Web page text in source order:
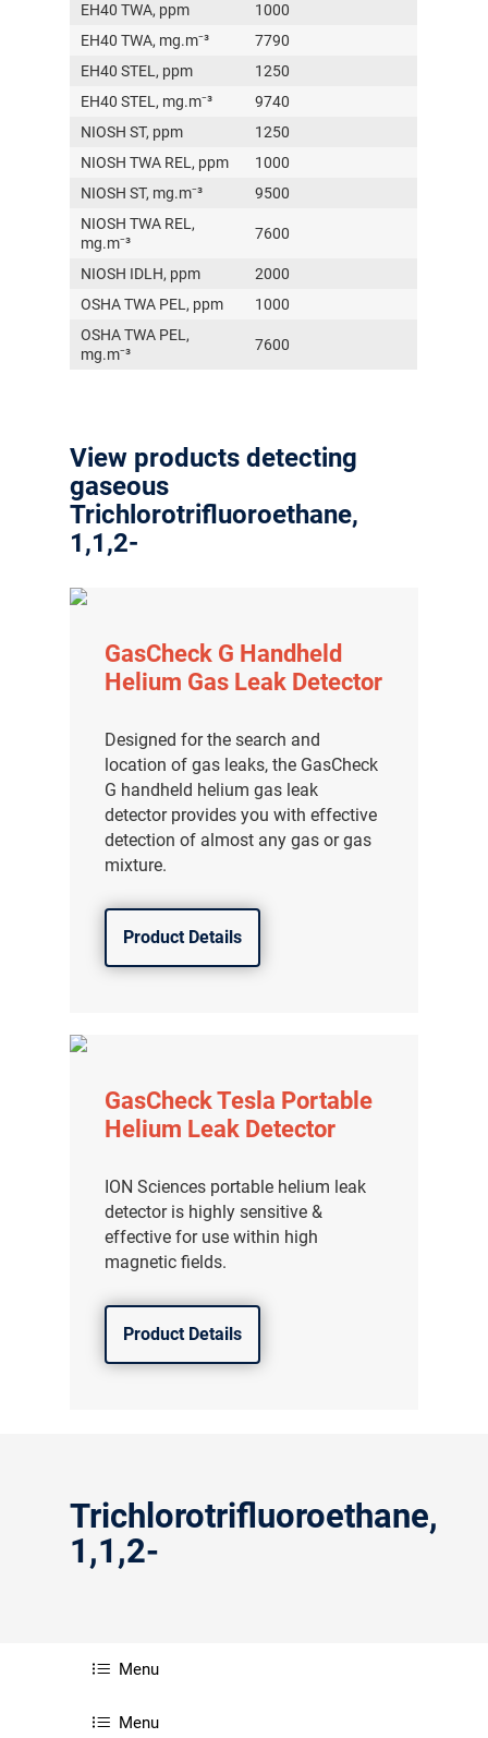
EH40 TWA, ppm
1000
EH40 TWA, mg.m⁻³
7790
EH40 STEL, ppm
1250
EH40 STEL, mg.m⁻³
9740
NIOSH ST, ppm
1250
NIOSH TWA REL, ppm
1000
NIOSH ST, mg.m⁻³
9500
NIOSH TWA REL,
mg.m⁻³
7600
NIOSH IDLH, ppm
2000
OSHA TWA PEL, ppm
1000
OSHA TWA PEL,
mg.m⁻³
7600
View products detecting
gaseous
Trichlorotrifluoroethane,
1,1,2-
GasCheck G Handheld
Helium Gas Leak Detector
Designed for the search and
location of gas leaks, the GasCheck
G handheld helium gas leak
detector provides you with effective
detection of almost any gas or gas
mixture.
Product Details
GasCheck Tesla Portable
Helium Leak Detector
ION Sciences portable helium leak
detector is highly sensitive &
effective for use within high
magnetic fields.
Product Details
Trichlorotrifluoroethane,
1,1,2-
Menu
Menu